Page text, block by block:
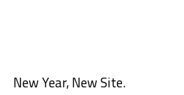
New Year, New Site.